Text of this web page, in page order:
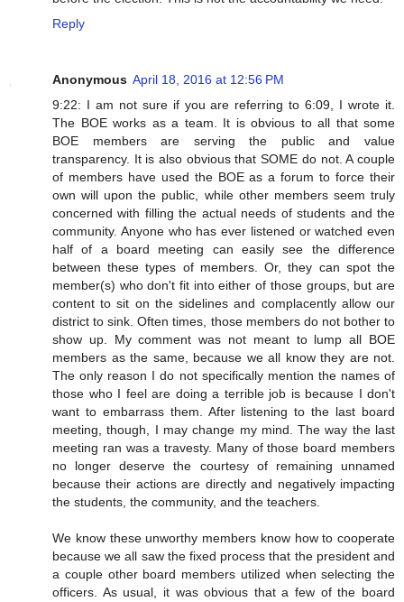
Reply
Anonymous April 18, 2016 at 12:56 PM
9:22: I am not sure if you are referring to 6:09, I wrote it.
The BOE works as a team. It is obvious to all that some
BOE members are serving the public and value
transparency. It is also obvious that SOME do not. A couple
of members have used the BOE as a forum to force their
own will upon the public, while other members seem truly
concerned with filling the actual needs of students and the
community. Anyone who has ever listened or watched even
half of a board meeting can easily see the difference
between these types of members. Or, they can spot the
member(s) who don't fit into either of those groups, but are
content to sit on the sidelines and complacently allow our
district to sink. Often times, those members do not bother to
show up. My comment was not meant to lump all BOE
members as the same, because we all know they are not.
The only reason I do not specifically mention the names of
those who I feel are doing a terrible job is because I don't
want to embarrass them. After listening to the last board
meeting, though, I may change my mind. The way the last
meeting ran was a travesty. Many of those board members
no longer deserve the courtesy of remaining unnamed
because their actions are directly and negatively impacting
the students, the community, and the teachers.
We know these unworthy members know how to cooperate
because we all saw the fixed process that the president and
a couple other board members utilized when selecting the
officers. As usual, it was obvious that a few of the board